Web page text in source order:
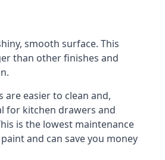
smooth surface. This
than other finishes and
are easier to clean and,
for kitchen drawers and
is the lowest maintenance
and can save you money